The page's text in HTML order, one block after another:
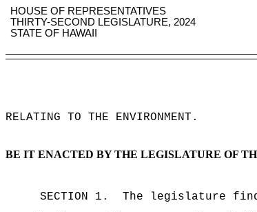
HOUSE OF REPRESENTATIVES
THIRTY-SECOND LEGISLATURE, 2024
STATE OF HAWAII
RELATING TO THE ENVIRONMENT .
BE IT ENACTED BY THE LEGISLATURE OF
SECTION 1.
The legislature